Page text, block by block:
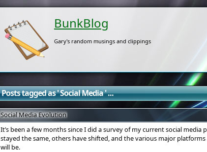
BunkBlog
Gary's random musings and clippings
Posts tagged as ' Social Media ' ...
Social Media Evolution
It’s been a few months since I did a survey of my current social media
stayed the same, others have shifted, and the various major
will be.